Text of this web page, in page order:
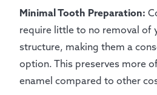
Minimal Tooth Preparation:
require little to no removal of
structure, making them a
option. This preserves more
enamel compared to other